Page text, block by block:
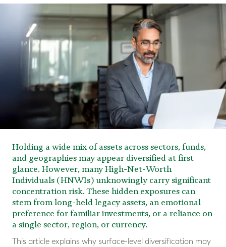
Holding a wide mix of assets across sectors, funds,
and geographies may appear diversified at first
glance. However, many High-Net-Worth
Individuals (HNWIs) unknowingly carry significant
concentration risk. These hidden exposures can
stem from long-held legacy assets, an emotional
preference for familiar investments, or a reliance on
a single sector, region, or currency.
This article explains why surface-level diversification may